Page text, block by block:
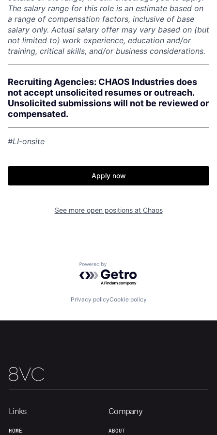
Home Resources
Jobs
Contact
The salary range for this role is an estimate based on
a range of compensation factors, inclusive of base
salary only. Actual salary offer may vary based on (but
not limited to) work experience, education and/or
training, critical skills, and/or business considerations.
Recruiting Agencies: CHAOS Industries does
not accept unsolicited resumes or outreach.
Unsolicited submissions will not be reviewed or
compensated.
#LI-onsite
Apply now
See more open positions at Chaos
Powered by Getro.com
Privacy policyCookie policy
Links
HOME
Company
ABOUT